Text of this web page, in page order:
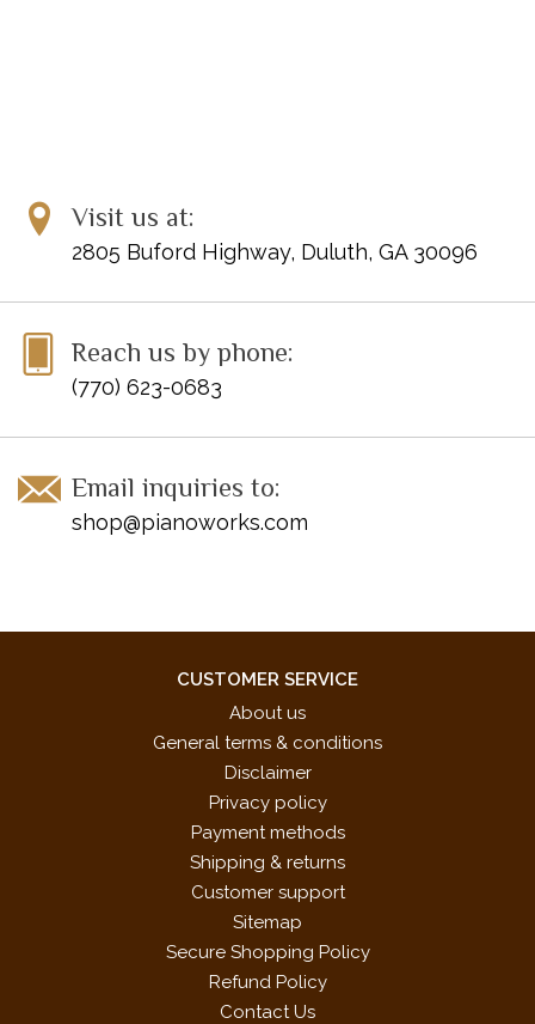
Visit us at:
2805 Buford Highway, Duluth, GA 30096
Reach us by phone:
(770) 623-0683
Email inquiries to:
shop@pianoworks.com
CUSTOMER SERVICE
About us
General terms & conditions
Disclaimer
Privacy policy
Payment methods
Shipping & returns
Customer support
Sitemap
Secure Shopping Policy
Refund Policy
Contact Us